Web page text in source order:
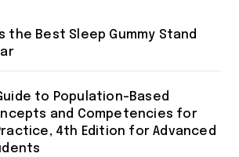
the Best Sleep Gummy Stand
to Population-Based
and Competencies for
4th Edition for Advanced